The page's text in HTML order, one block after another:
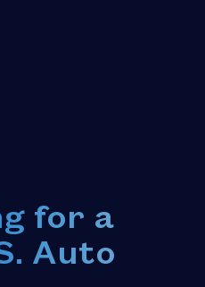
for a
Auto